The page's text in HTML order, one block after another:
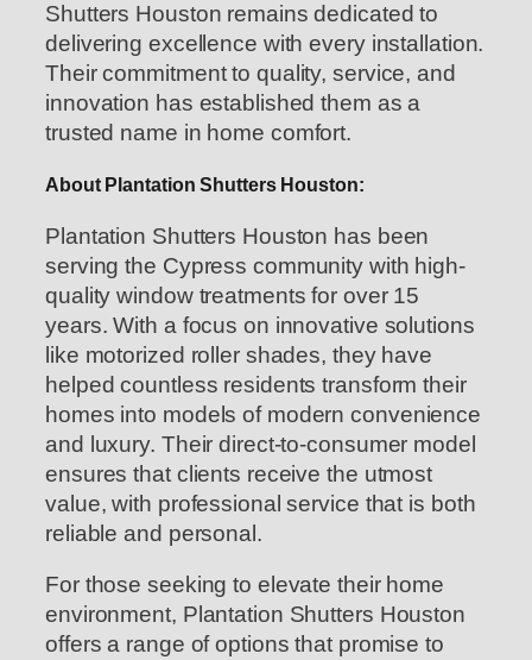
Shutters Houston remains dedicated to
delivering excellence with every installation.
Their commitment to quality, service, and
innovation has established them as a
trusted name in home comfort.
About Plantation Shutters Houston:
Plantation Shutters Houston has been
serving the Cypress community with high-
quality window treatments for over 15
years. With a focus on innovative solutions
like motorized roller shades, they have
helped countless residents transform their
homes into models of modern convenience
and luxury. Their direct-to-consumer model
ensures that clients receive the utmost
value, with professional service that is both
reliable and personal.
For those seeking to elevate their home
environment, Plantation Shutters Houston
offers a range of options that promise to